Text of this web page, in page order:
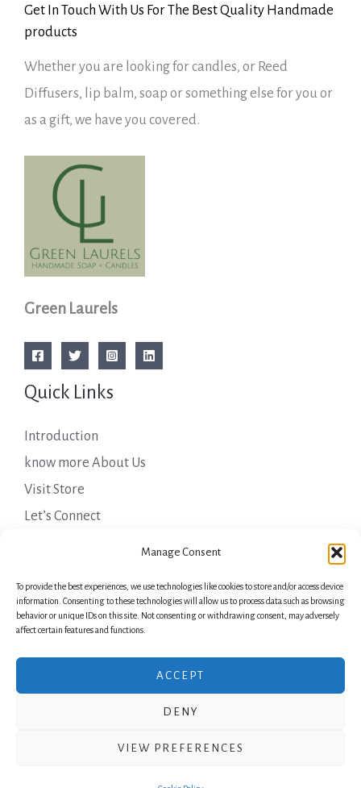
Manage Consent
To provide the best experiences, we use technologies like cookies to store and/or access device
information. Consenting to these technologies will allow us to process data such as browsing
behavior or unique IDs on this site. Not consenting or withdrawing consent, may adversely
affect certain features and functions.
ACCEPT
DENY
VIEW PREFERENCES
Get In Touch With Us For The Best Quality Handmade
products
Whether you are looking for candles, or Reed
Diffusers, lip balm, soap or something else for you or
as a gift, we have you covered.
Green Laurels
Quick Links
Introduction
know more About Us
Visit Store
Let’s Connect
Important Links
Privacy Policy
Shipping Details
Copyright © 2026 Green Laurels